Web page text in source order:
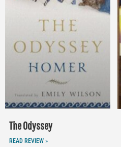
The Odyssey
READ REVIEW »